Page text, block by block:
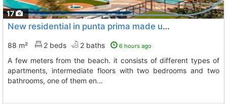
17
New residential in punta prima made up of 220 apartments
88 m² 2 beds 2 baths 6 hours ago
a few meters from the beach. it consists of different types of
apartments, intermediate floors with two bedrooms and two
bathrooms, one of them en...